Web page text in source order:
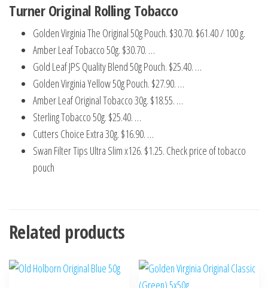
Turner Original Rolling Tobacco
Golden Virginia The Original 50g Pouch. $30.70. $61.40 / 100 g.
Amber Leaf Tobacco 50g. $30.70. …
Gold Leaf JPS Quality Blend 50g Pouch. $25.40. …
Golden Virginia Yellow 50g Pouch. $27.90. …
Amber Leaf Original Tobacco 30g. $18.55. …
Sterling Tobacco 50g. $25.40. …
Cutters Choice Extra 30g. $16.90. …
Swan Filter Tips Ultra Slim x126. $1.25. Check price of tobacco
pouch
Related products